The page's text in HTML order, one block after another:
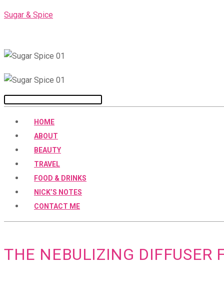
Skip
Sugar & Spice
Menu
HOME
ABOUT
BEAUTY
TRAVEL
FOOD & DRINKS
NICK’S NOTES
CONTACT ME
THE NEBULIZING DIFFUSER